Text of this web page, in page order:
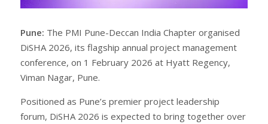
Pune: The PMI Pune-Deccan India Chapter organised
DiSHA 2026, its flagship annual project management
conference, on 1 February 2026 at Hyatt Regency,
Viman Nagar, Pune.
Positioned as Pune’s premier project leadership
forum, DiSHA 2026 is expected to bring together over